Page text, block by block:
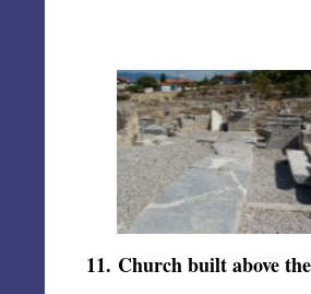
11. Church built above